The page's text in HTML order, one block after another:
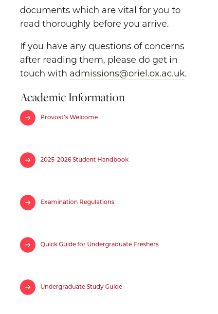
documents which are vital for you to
read thoroughly before you arrive.
If you have any questions of concerns
after reading them, please do get in
touch with admissions@oriel.ox.ac.uk.
Academic Information
Provost’s Welcome
2025-2026 Student Handbook
Examination Regulations
Quick Guide for Undergraduate Freshers
Undergraduate Study Guide